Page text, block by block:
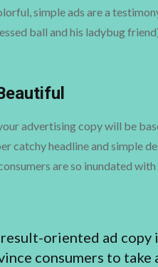
simple ads are a
ball and his ladybug
advertising copy will be
catchy headline and simple
are so inundated
oriented ad copy
consumers to